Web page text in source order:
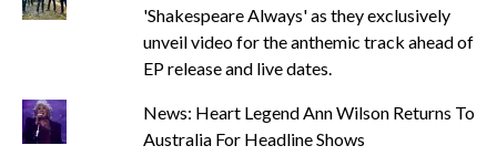
'Shakespeare Always' as they exclusively
unveil video for the anthemic track ahead of
EP release and live dates.
News: Heart Legend Ann Wilson Returns To
Australia For Headline Shows